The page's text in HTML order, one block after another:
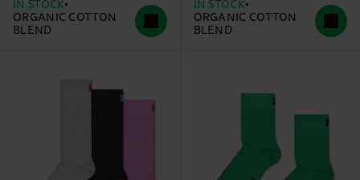
IN STOCK
ORGANIC COTTON
BLEND
IN STOCK
ORGANIC COTTON
BLEND